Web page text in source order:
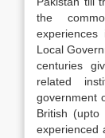
the
Local
centuries
related
government
British
experienced